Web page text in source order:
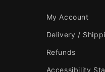
My Account
Delivery /
Refunds
Accessibility